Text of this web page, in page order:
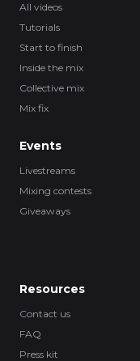
All videos
Tutorials
Start to finish
Inside the mix
Collective mix
Mix fix
Events
Livestreams
Mixing contests
Giveaways
Resources
Contact us
FAQ
Press kit